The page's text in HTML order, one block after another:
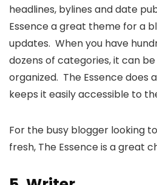
headlines, bylines and date
Essence a great theme for a
updates. When you have
dozens of categories, it can
organized. The Essence does
keeps it easily accessible to
For the busy blogger looking
fresh, The Essence is a great